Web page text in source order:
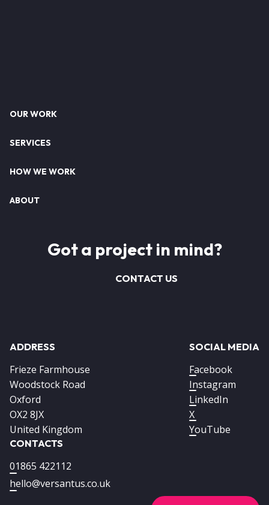
Footer
OUR WORK
SERVICES
HOW WE WORK
ABOUT
Got a project in mind?
CONTACT US
ADDRESS
Frieze Farmhouse
Woodstock Road
Oxford
OX2 8JX
United Kingdom
SOCIAL MEDIA
Facebook
Instagram
LinkedIn
X
YouTube
CONTACTS
01865 422112
hello@versantus.co.uk